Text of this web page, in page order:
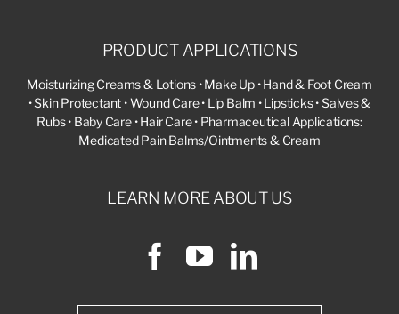
LEARN MORE ABOUT US
PRODUCT APPLICATIONS
Moisturizing Creams & Lotions • Make Up • Hand & Foot Cream
• Skin Protectant • Wound Care • Lip Balm • Lipsticks • Salves &
Rubs • Baby Care • Hair Care • Pharmaceutical Applications:
Medicated Pain Balms/Ointments & Cream